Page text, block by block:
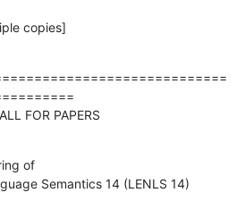
copies]
2nd CALL FOR PAPERS
of
Language Semantics 14 (LENLS 14)